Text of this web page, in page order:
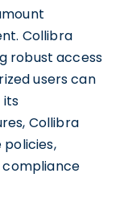
Collibra
robust access
users can
its
Collibra
compliance